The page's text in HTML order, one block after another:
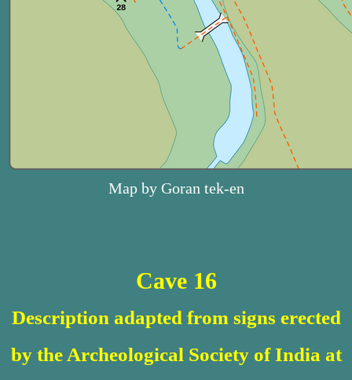
Map by Goran tek-en
Cave 16
Description adapted from signs erected
by the Archeological Society of India at